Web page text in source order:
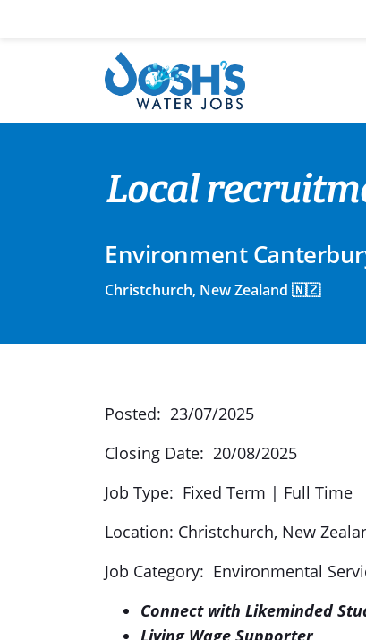
Local
Environment
Christchurch, New Zealand 🇳🇿
Posted: 23/07/2025
Closing Date: 20/08/2025
Job Type: Fixed Term | Full Time
Location: Christchurch, New
Job Category: Environmental
Connect with Likeminded
Living Wage Supporter